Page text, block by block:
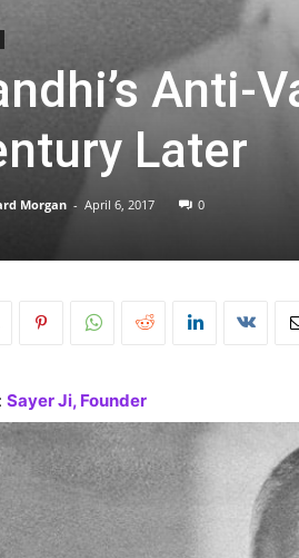
Anti-
Later
Morgan - April 6, 2017 0
Sayer Ji, Founder